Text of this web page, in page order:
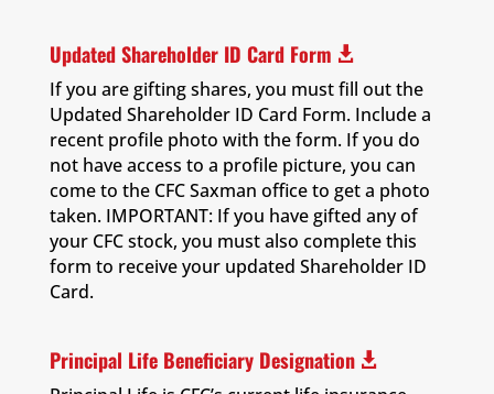
Updated Shareholder ID Card Form 
If you are gifting shares, you must fill out the
Updated Shareholder ID Card Form. Include a
recent profile photo with the form. If you do
not have access to a profile picture, you can
come to the CFC Saxman office to get a photo
taken. IMPORTANT: If you have gifted any of
your CFC stock, you must also complete this
form to receive your updated Shareholder ID
Card.
Principal Life Beneficiary Designation 